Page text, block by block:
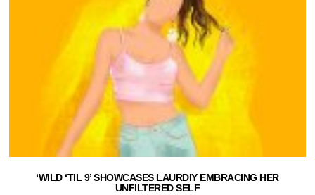
‘WILD ‘TIL 9’ SHOWCASES LAURDIY EMBRACING HER
UNFILTERED SELF